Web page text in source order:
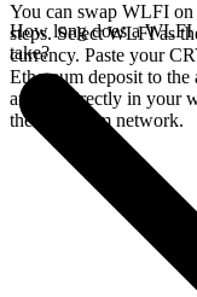
You can swap WLFI
steps. Select WLFI as
currency. Paste your
Ethereum deposit to
arrives directly in your
the Ethereum network.
How long does a WLFI
take?